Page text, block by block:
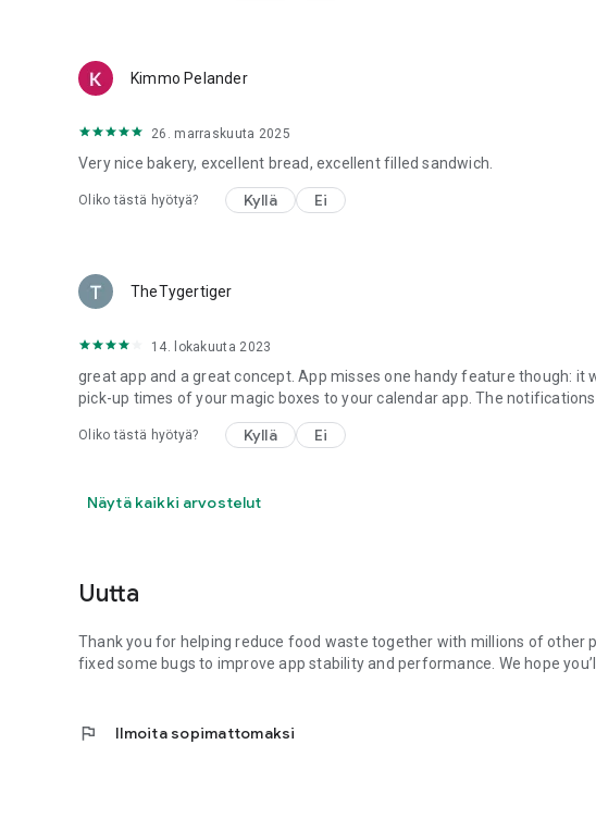
Kimmo Pelander
26. marraskuuta 2025
Very nice bakery, excellent bread, excellent filled sandwich.
Oliko tästä hyötyä? Kyllä Ei
TheTygertiger
14. lokakuuta 2023
great app and a great concept. App misses one handy feature though: it
pick-up times of your magic boxes to your calendar app. The
Oliko tästä hyötyä? Kyllä Ei
Näytä kaikki arvostelut
Uutta
Thank you for helping reduce food waste together with millions of other
fixed some bugs to improve app stability and performance. We hope
flag Ilmoita sopimattomaksi